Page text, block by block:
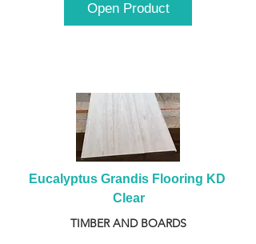
Open Product
Eucalyptus Grandis Flooring KD
Clear
TIMBER AND BOARDS